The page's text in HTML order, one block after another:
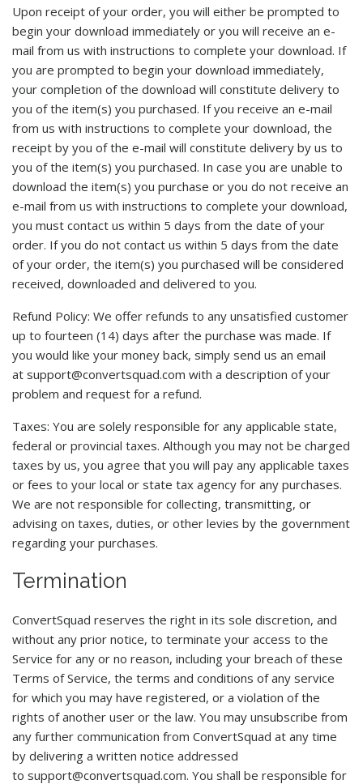
Upon receipt of your order, you will either be prompted to
begin your download immediately or you will receive an e-
mail from us with instructions to complete your download. If
you are prompted to begin your download immediately,
your completion of the download will constitute delivery to
you of the item(s) you purchased. If you receive an e-mail
from us with instructions to complete your download, the
receipt by you of the e-mail will constitute delivery by us to
you of the item(s) you purchased. In case you are unable to
download the item(s) you purchase or you do not receive an
e-mail from us with instructions to complete your download,
you must contact us within 5 days from the date of your
order. If you do not contact us within 5 days from the date
of your order, the item(s) you purchased will be considered
received, downloaded and delivered to you.
Refund Policy: We offer refunds to any unsatisfied customer
up to fourteen (14) days after the purchase was made. If
you would like your money back, simply send us an email
at support@convertsquad.com with a description of your
problem and request for a refund.
Taxes: You are solely responsible for any applicable state,
federal or provincial taxes. Although you may not be charged
taxes by us, you agree that you will pay any applicable taxes
or fees to your local or state tax agency for any purchases.
We are not responsible for collecting, transmitting, or
advising on taxes, duties, or other levies by the government
regarding your purchases.
Termination
ConvertSquad reserves the right in its sole discretion, and
without any prior notice, to terminate your access to the
Service for any or no reason, including your breach of these
Terms of Service, the terms and conditions of any service
for which you may have registered, or a violation of the
rights of another user or the law. You may unsubscribe from
any further communication from ConvertSquad at any time
by delivering a written notice addressed
to support@convertsquad.com. You shall be responsible for